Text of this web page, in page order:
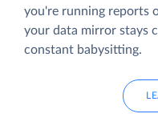
you're running reports
your data mirror stays
constant babysitting.